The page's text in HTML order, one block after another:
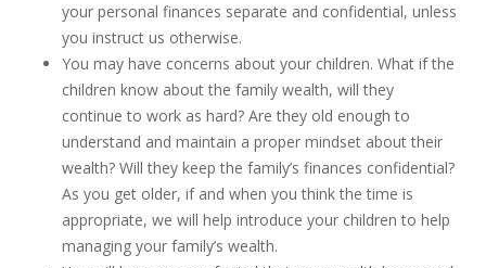
your personal finances separate and confidential, unless
you instruct us otherwise.
You may have concerns about your children. What if the
children know about the family wealth, will they
continue to work as hard? Are they old enough to
understand and maintain a proper mindset about their
wealth? Will they keep the family’s finances confidential?
As you get older, if and when you think the time is
appropriate, we will help introduce your children to help
managing your family’s wealth.